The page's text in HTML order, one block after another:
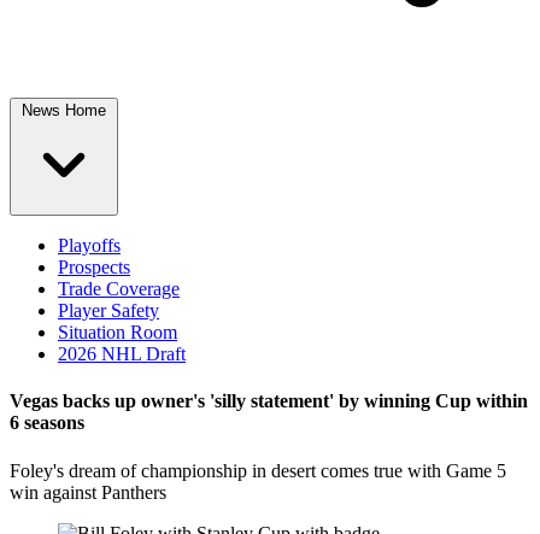
News Home
Playoffs
Prospects
Trade Coverage
Player Safety
Situation Room
2026 NHL Draft
Vegas backs up owner's 'silly statement' by winning Cup within
6 seasons
Foley's dream of championship in desert comes true with Game 5
win against Panthers